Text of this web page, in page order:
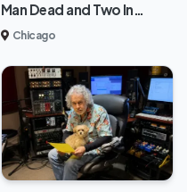
Man Dead and Two In…
Chicago